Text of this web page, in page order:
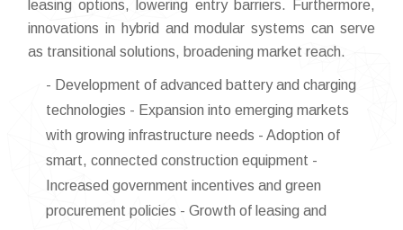
leasing options, lowering entry barriers. Furthermore,
innovations in hybrid and modular systems can serve
as transitional solutions, broadening market reach.
- Development of advanced battery and charging
technologies - Expansion into emerging markets
with growing infrastructure needs - Adoption of
smart, connected construction equipment -
Increased government incentives and green
procurement policies - Growth of leasing and